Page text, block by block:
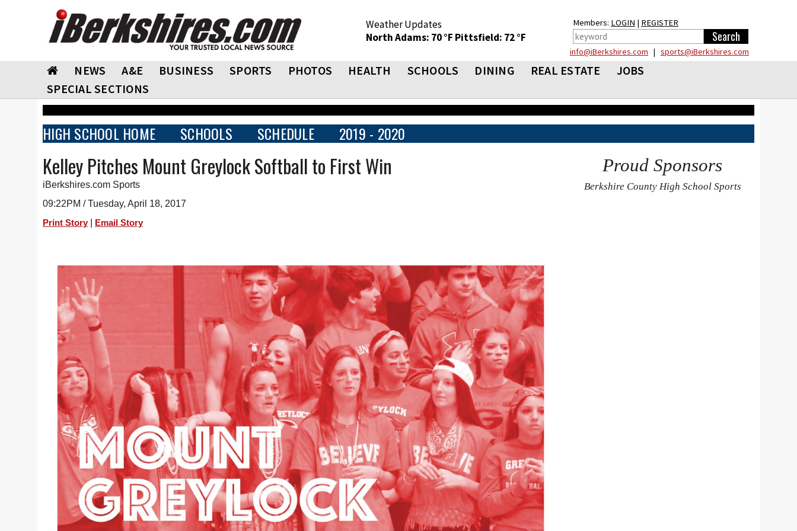
Weather Updates
North Adams: 70 °F Pittsfield: 72 °F
Members: LOGIN | REGISTER
info@iBerkshires.com | sports@iBerkshires.com
NEWS A&E BUSINESS SPORTS PHOTOS HEALTH SCHOOLS DINING REAL ESTATE
JOBS
SPECIAL SECTIONS
HIGH SCHOOL HOME SCHOOLS SCHEDULE 2019 - 2020
Kelley Pitches Mount Greylock Softball to First Win
iBerkshires.com Sports
09:22PM / Tuesday, April 18, 2017
Print Story Email Story
Proud Sponsors
Berkshire County High School Sports